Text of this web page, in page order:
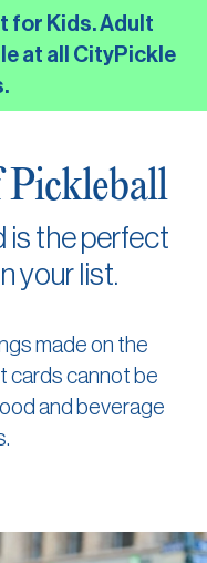
for Kids. Adult
at all CityPickle
is the perfect
your list.
made on the
cards cannot be
and beverage